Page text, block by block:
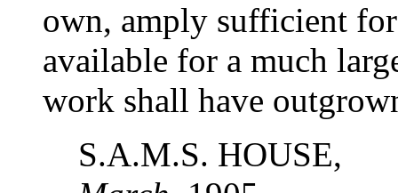
own, amply sufficient
available for a much
work shall have
S.A.M.S. HOUSE,